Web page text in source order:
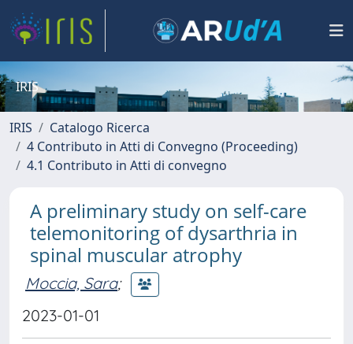
IRIS
IRIS
Catalogo Ricerca
4 Contributo in Atti di Convegno (Proceeding)
4.1 Contributo in Atti di convegno
A preliminary study on self-care
telemonitoring of dysarthria in
spinal muscular atrophy
Moccia, Sara;
2023-01-01